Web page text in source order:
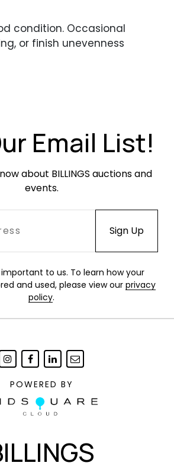
condition. Occasional
or finish unevenness
Email List!
about BILLINGS auctions and
events.
to us. To learn how your
and used, please view our privacy
policy.
POWERED BY